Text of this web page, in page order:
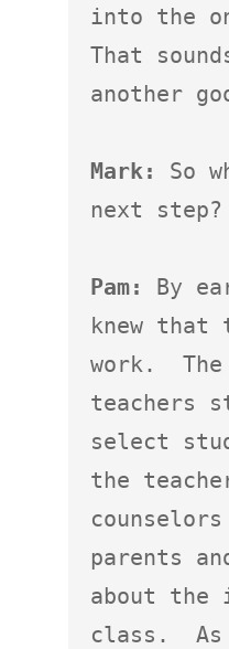
into the
That
another
Mark:
So
next step?
Pam:
By
knew that
work.  The
teachers
select
the
parents
about the
class.  As